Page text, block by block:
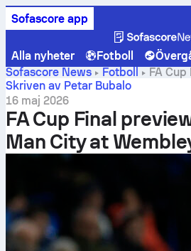
Sofascore app
Alla nyheter Fotboll
Sofascore News
Fotboll
FA
vs Man City at Wembley
Skriven av Petar Bubalo
16 maj 2026
FA Cup Final
Man City at